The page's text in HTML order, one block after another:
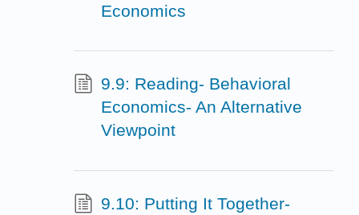
Economics
9.9: Reading- Behavioral
Economics- An Alternative
Viewpoint
9.10: Putting It Together-